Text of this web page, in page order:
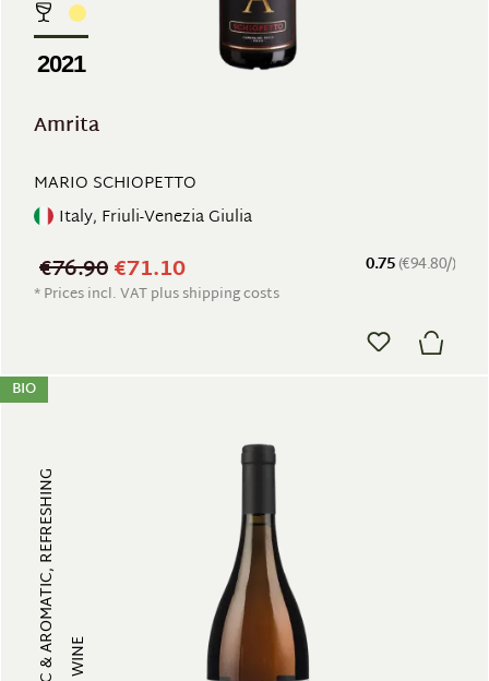
2021
Amrita
MARIO SCHIOPETTO
Italy, Friuli-Venezia Giulia
0.75(€94.80/)
€71.10
€76.90
* Prices incl. VAT plus shipping costs
BIO
EXOTIC & AROMATIC, REFRESHING